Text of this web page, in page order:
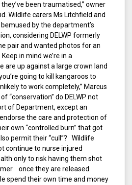
been traumatised,” owner
Wildlife carers Ms Litchfield and
by the department’s
considering DELWP formerly
pair and wanted photos for an
in mind we’re in a
are up against a large crown land
going to kill kangaroos to
to work completely,” Marcus
“conservation” do DELWP not
of Department, except an
the care and protection of
own “controlled burn” that got
permit their “cull”? Wildlife
continue to nurse injured
only to risk having them shot
once they are released.
spend their own time and money